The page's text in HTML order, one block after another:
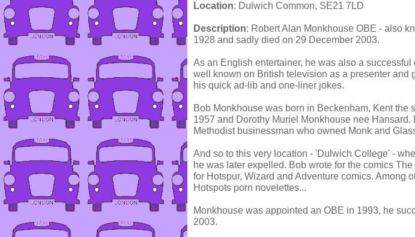
Location: Dulwich Common, SE21 7LD
Description: Robert Alan Monkhouse OBE - also
1928 and sadly died on 29 December 2003.
As an English entertainer, he was also a
well known on British television as a presenter and
his quick ad-lib and one-liner jokes.
Bob Monkhouse was born in Beckenham, Kent the
1957 and Dorothy Muriel Monkhouse nee
Methodist businessman who owned Monk and
And so to this very location - 'Dulwich College' -
he was later expelled. Bob wrote for the comics
for Hotspur, Wizard and Adventure comics. Among
Hotspots porn novelettes...
Monkhouse was appointed an OBE in 1993, he
2003.